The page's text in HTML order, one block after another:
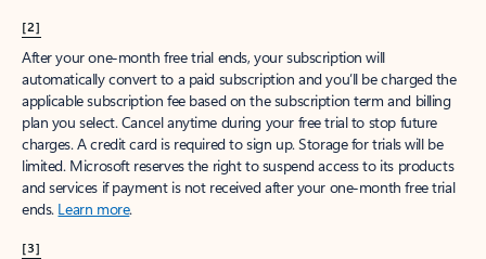
[2]
After your one-month free trial ends, your subscription will
automatically convert to a paid subscription and you’ll be charged the
applicable subscription fee based on the subscription term and billing
plan you select. Cancel anytime during your free trial to stop future
charges. A credit card is required to sign up. Storage for trials will be
limited. Microsoft reserves the right to suspend access to its products
and services if payment is not received after your one-month free trial
ends. Learn more.
[3]